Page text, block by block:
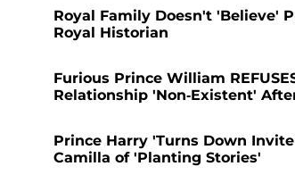
Royal Family Doesn't 'Believe'
Royal Historian
Furious Prince William
Relationship 'Non-Existent'
Prince Harry 'Turns Down
Camilla of 'Planting Stories'